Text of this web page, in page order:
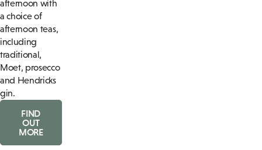
afternoon with
a choice of
afternoon teas,
including
traditional,
Moet, prosecco
and Hendricks
gin.
FIND
OUT
MORE